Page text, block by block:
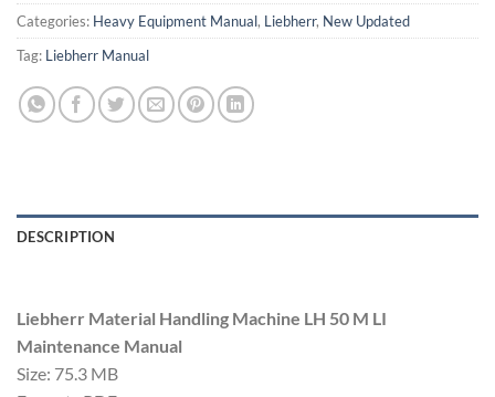
Categories: Heavy Equipment Manual, Liebherr, New Updated
Tag: Liebherr Manual
DESCRIPTION
Liebherr Material Handling Machine LH 50 M LI
Maintenance Manual
Size: 75.3 MB